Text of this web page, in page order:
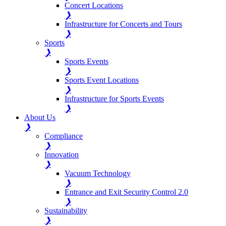
Concert Locations
❯
Infrastructure for Concerts and Tours
❯
Sports
❯
Sports Events
❯
Sports Event Locations
❯
Infrastructure for Sports Events
❯
About Us
❯
Compliance
❯
Innovation
❯
Vacuum Technology
❯
Entrance and Exit Security Control 2.0
❯
Sustainability
❯